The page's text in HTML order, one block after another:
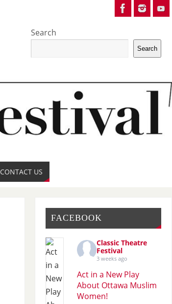
Search
Search
CONTACT US
FACEBOOK
Classic Theatre
Festival
3 weeks ago
Act in a New Play
About Ottawa Muslim
Women!